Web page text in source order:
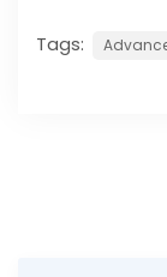
Tags: